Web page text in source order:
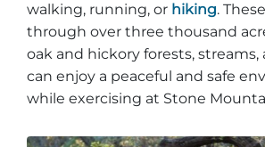
walking, running, or hiking.
through over three thousand
oak and hickory forests, streams,
can enjoy a peaceful and safe
while exercising at Stone